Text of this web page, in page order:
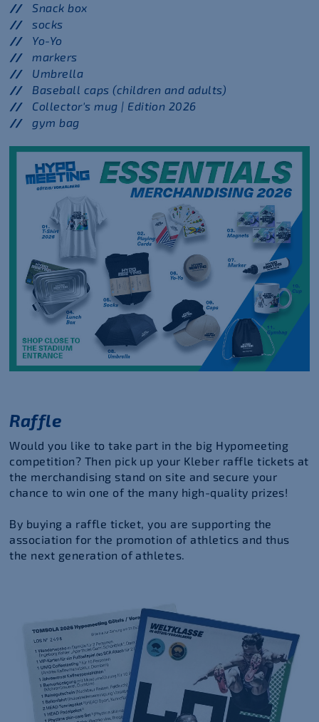
Snack box
socks
Yo-Yo
markers
Umbrella
Baseball caps (children and adults)
Collector's mug | Edition 2026
gym bag
Raffle
Would you like to take part in the big Hypomeeting
competition? Then pick up your Kleber raffle tickets at
the merchandising stand on site and secure your
chance to win one of the many high-quality prizes!
By buying a raffle ticket, you are supporting the
association for the promotion of athletics and thus
the next generation of athletes.